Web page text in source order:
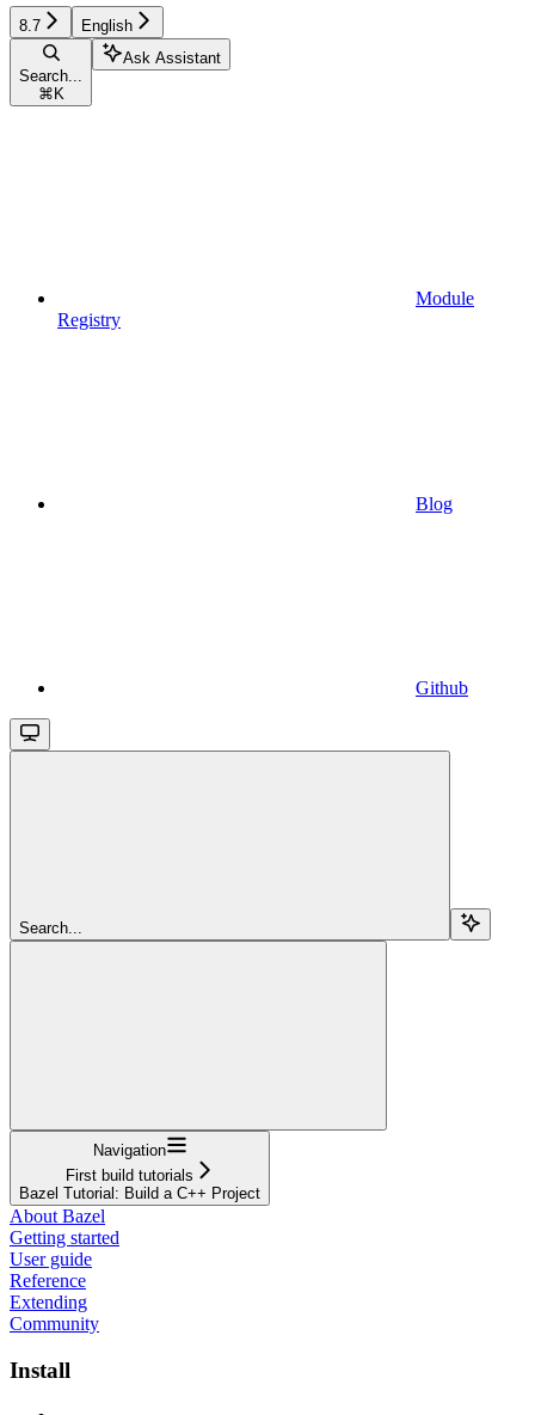
8.7 English
Search...
⌘ K
Ask Assistant
Module
Registry
Blog
Github
Search...
Navigation
First build tutorials
Bazel Tutorial: Build a C++ Project
About Bazel
Getting started
User guide
Reference
Extending
Community
Install